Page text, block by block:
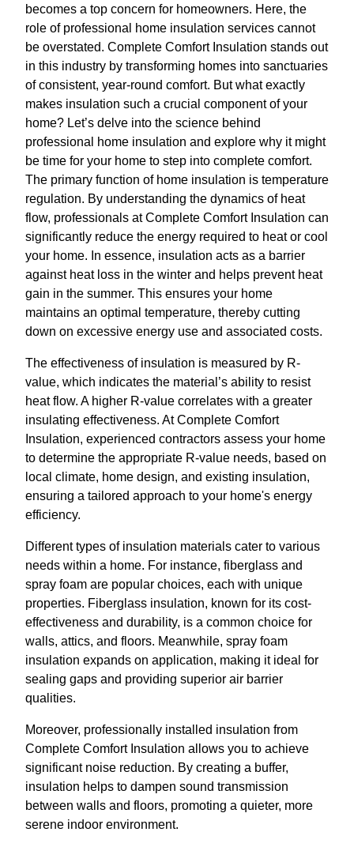
becomes a top concern for homeowners. Here, the
role of professional home insulation services cannot
be overstated. Complete Comfort Insulation stands out
in this industry by transforming homes into sanctuaries
of consistent, year-round comfort. But what exactly
makes insulation such a crucial component of your
home? Let’s delve into the science behind
professional home insulation and explore why it might
be time for your home to step into complete comfort.
The primary function of home insulation is temperature
regulation. By understanding the dynamics of heat
flow, professionals at Complete Comfort Insulation can
significantly reduce the energy required to heat or cool
your home. In essence, insulation acts as a barrier
against heat loss in the winter and helps prevent heat
gain in the summer. This ensures your home
maintains an optimal temperature, thereby cutting
down on excessive energy use and associated costs.
The effectiveness of insulation is measured by R-
value, which indicates the material’s ability to resist
heat flow. A higher R-value correlates with a greater
insulating effectiveness. At Complete Comfort
Insulation, experienced contractors assess your home
to determine the appropriate R-value needs, based on
local climate, home design, and existing insulation,
ensuring a tailored approach to your home's energy
efficiency.
Different types of insulation materials cater to various
needs within a home. For instance, fiberglass and
spray foam are popular choices, each with unique
properties. Fiberglass insulation, known for its cost-
effectiveness and durability, is a common choice for
walls, attics, and floors. Meanwhile, spray foam
insulation expands on application, making it ideal for
sealing gaps and providing superior air barrier
qualities.
Moreover, professionally installed insulation from
Complete Comfort Insulation allows you to achieve
significant noise reduction. By creating a buffer,
insulation helps to dampen sound transmission
between walls and floors, promoting a quieter, more
serene indoor environment.